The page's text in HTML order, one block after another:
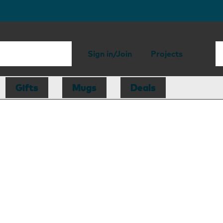
Sign in/Join Projects
Gifts Mugs Deals